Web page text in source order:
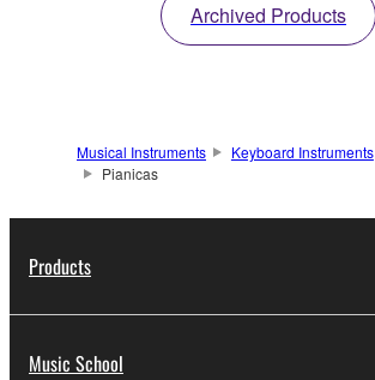
Archived Products
Musical Instruments Keyboard Instruments
Pianicas
Products
Music School